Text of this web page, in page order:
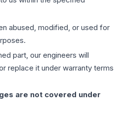
abused, modified, or used for
part, our engineers will
replace it under warranty terms
are not covered under